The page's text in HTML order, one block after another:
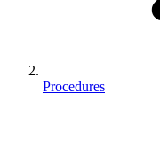
Procedures